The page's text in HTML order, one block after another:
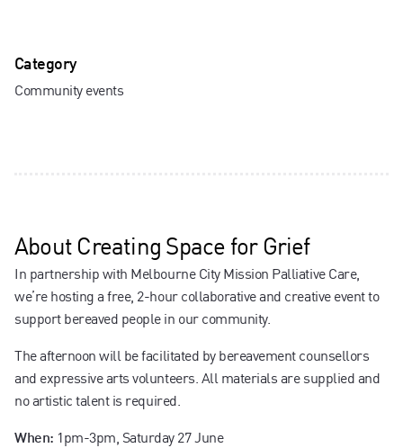
Category
Community events
AboutCreating Space for Grief
In partnership with Melbourne City Mission Palliative Care,
we’re hosting a free, 2-hour collaborative and creative event to
support bereaved people in our community.
The afternoon will be facilitated by bereavement counsellors
and expressive arts volunteers. All materials are supplied and
no artistic talent is required.
When: 1pm-3pm, Saturday 27 June